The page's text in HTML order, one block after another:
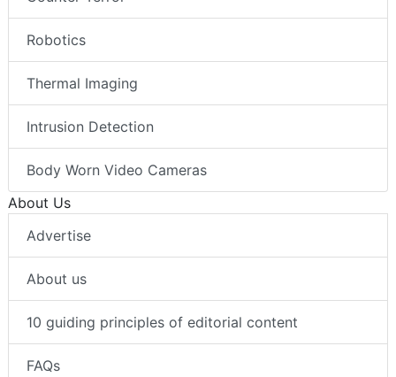
Robotics
Thermal Imaging
Intrusion Detection
Body Worn Video Cameras
About Us
Advertise
About us
10 guiding principles of editorial content
FAQs